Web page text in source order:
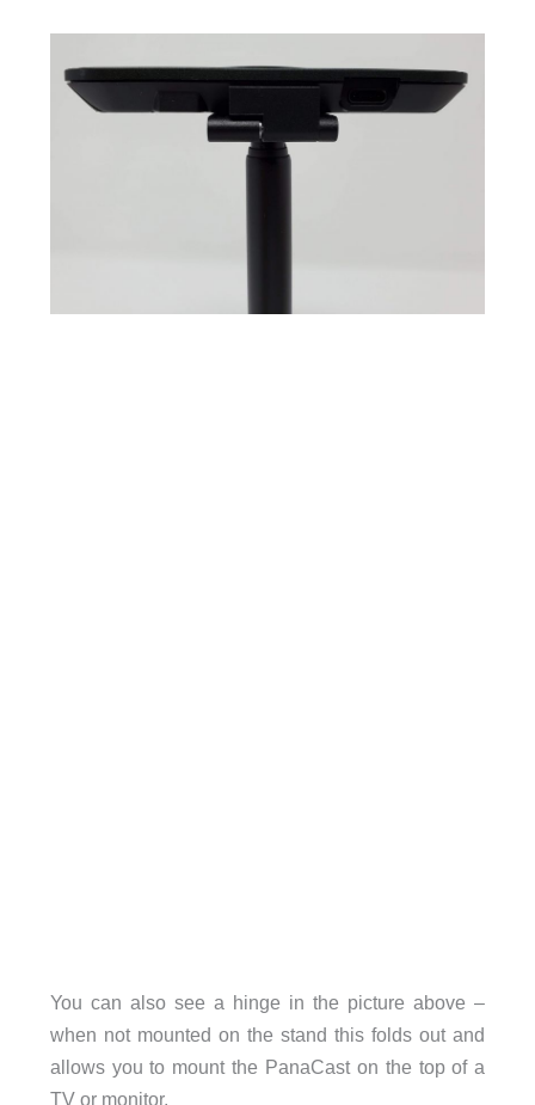
You can also see a hinge in the picture above –
when not mounted on the stand this folds out and
allows you to mount the PanaCast on the top of a
TV or monitor.